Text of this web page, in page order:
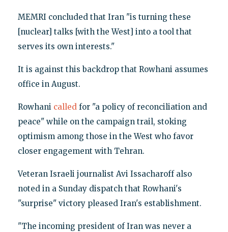
MEMRI concluded that Iran "is turning these
[nuclear] talks [with the West] into a tool that
serves its own interests."
It is against this backdrop that Rowhani assumes
office in August.
Rowhani calledfor "a policy of reconciliation and
peace" while on the campaign trail, stoking
optimism among those in the West who favor
closer engagement with Tehran.
Veteran Israeli journalist Avi Issacharoff also
noted in a Sunday dispatch that Rowhani's
"surprise" victory pleased Iran's establishment.
"The incoming president of Iran was never a